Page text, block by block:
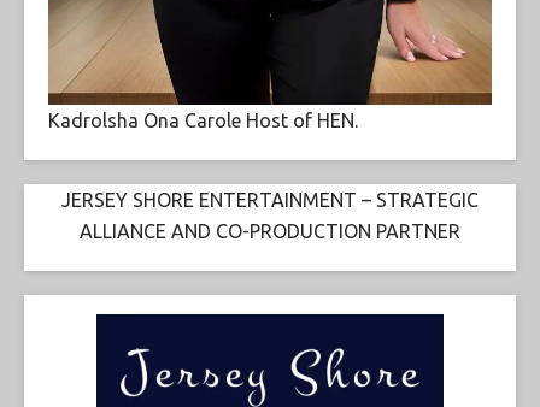
Kadrolsha Ona Carole Host of HEN.
JERSEY SHORE ENTERTAINMENT – STRATEGIC
ALLIANCE AND CO-PRODUCTION PARTNER